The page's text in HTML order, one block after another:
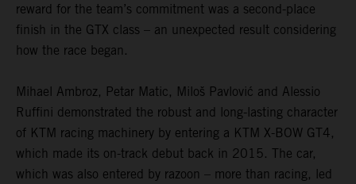
reward for the team’s commitment was a second-place
finish in the GTX class – an unexpected result considering
how the race began.
Mihael Ambroz, Petar Matic, Miloš Pavlović and Alessio
Ruffini demonstrated the robust and long-lasting character
of KTM racing machinery by entering a KTM X-BOW GT4,
which made its on-track debut back in 2015. The car,
which was also entered by razoon – more than racing, led